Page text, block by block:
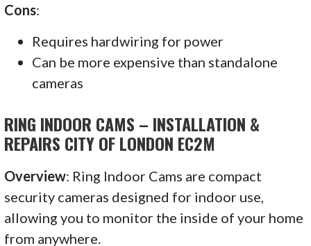
Cons:
Requires hardwiring for power
Can be more expensive than standalone
cameras
RING INDOOR CAMS – INSTALLATION &
REPAIRS CITY OF LONDON EC2M
Overview: Ring Indoor Cams are compact
security cameras designed for indoor use,
allowing you to monitor the inside of your home
from anywhere.